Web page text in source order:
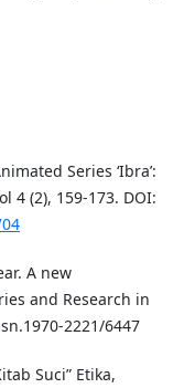
Series ‘Ibra’:
4 (2), 159-173. DOI:
A new
and Research in
2221/6447
Suci” Etika,